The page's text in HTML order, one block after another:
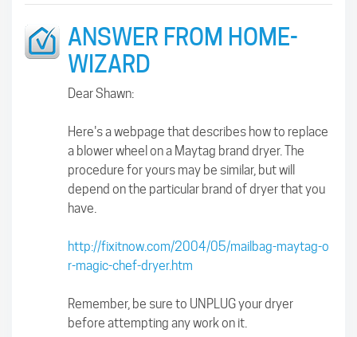
ANSWER FROM HOME-
WIZARD
Dear Shawn:
Here's a webpage that describes how to replace
a blower wheel on a Maytag brand dryer. The
procedure for yours may be similar, but will
depend on the particular brand of dryer that you
have.
http://fixitnow.com/2004/05/mailbag-maytag-o
r-magic-chef-dryer.htm
Remember, be sure to UNPLUG your dryer
before attempting any work on it.